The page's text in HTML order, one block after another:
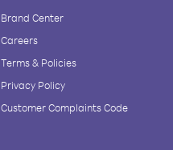
Brand Center
Careers
Terms & Policies
Privacy Policy
Customer Complaints Code